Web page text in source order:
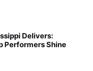
Delivers:
Performers Shine